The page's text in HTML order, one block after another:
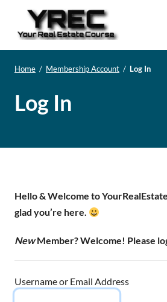
Home / Membership Account / Log In
Log In
Hello & Welcome to
glad you’re here.
NewMember? Welcome! Please
Username or Email Address